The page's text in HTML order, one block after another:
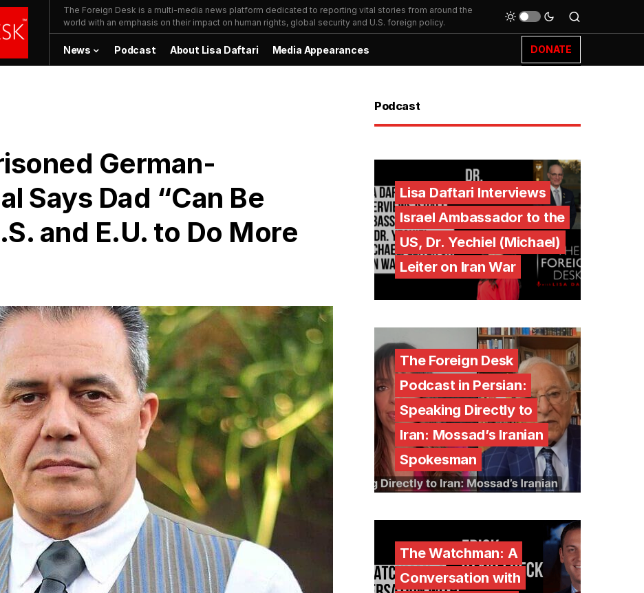
The Foreign Desk is a multi-media news platform dedicated to reporting vital stories from around the
world with an emphasis on their impact on human rights, global security and U.S. foreign policy.
News Podcast About Lisa Daftari Media Appearances DONATE
German-
Says Dad “Can Be
and E.U. to Do More
Podcast
Lisa Daftari Interviews
Israel Ambassador to the
US, Dr. Yechiel (Michael)
Leiter on Iran War
The Foreign Desk
Podcast in Persian:
Speaking Directly to
Iran: Mossad’s Iranian
Spokesman
The Watchman: A
Conversation with